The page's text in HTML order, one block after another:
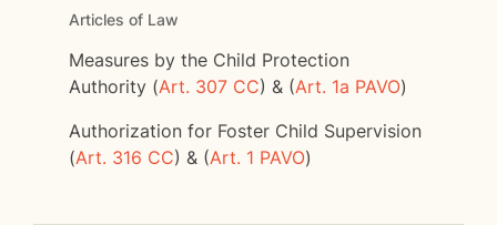
Articles of Law
Measures by the Child Protection
Authority (Art. 307 CC) & (Art. 1a PAVO)
Authorization for Foster Child Supervision
(Art. 316 CC) & (Art. 1 PAVO)